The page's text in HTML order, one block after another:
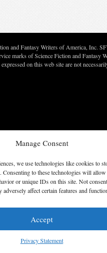
Manage Consent
we use technologies like cookies to
Consenting to these technologies will
or unique IDs on this site. Not
affect certain features and
Accept
Privacy Statement
and Fantasy Writers of America, Inc.
marks of Science Fiction and Fantasy
on this web site are not